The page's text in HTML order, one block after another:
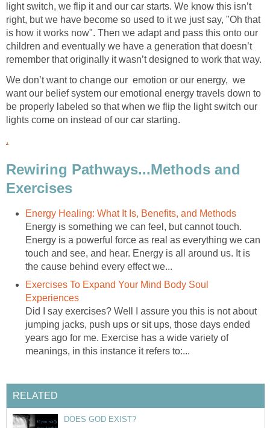
light switch, we flip it and our car starts. We know this isn’t
right, but we have become so used to it we just say, "Oh that
is how it works now". Then we adapt and pass this onto our
children and eventually we have a generation that doesn’t
remember that originally it wasn’t designed to work that way.
We don’t want to change our emotion or our energy, we
want our belief system our emotional energy travels down to
be properly labeled so that when we flip the light switch our
lights come on instead of our car starting.
.
Rewiring Pathways...Methods and
Exercises
Energy Healing: What It Is, Benefits, and Methods
Energy is something we can feel, but cannot touch.
Energy is a powerful force as real as everything we can
touch and see, and hear. Energy is all around us. It is
the cause behind every effect we...
Exercises To Expand Your Mind Body Soul
Experiences
Did I say exercises? Well I assure you this is not about
jumping jacks, push ups or sit ups, those days ended
years ago for me. Exercise has a wide variety of
meanings, in this instance it refers to:...
RELATED
DOES GOD EXIST?